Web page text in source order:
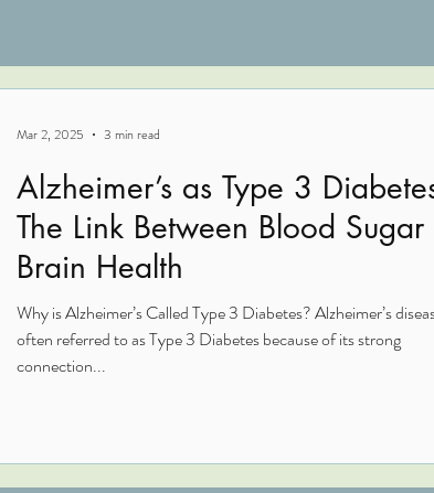
Alzheimer’s as Type 3
The Link Between Blood
Brain Health
Why is Alzheimer’s Called Type 3 Diabetes? Alzheimer’s
often referred to as Type 3 Diabetes because of its strong
connection...
Mar 2, 2025 3 min read